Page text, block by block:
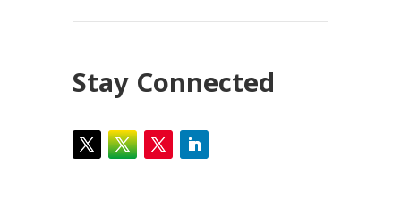
Stay Connected